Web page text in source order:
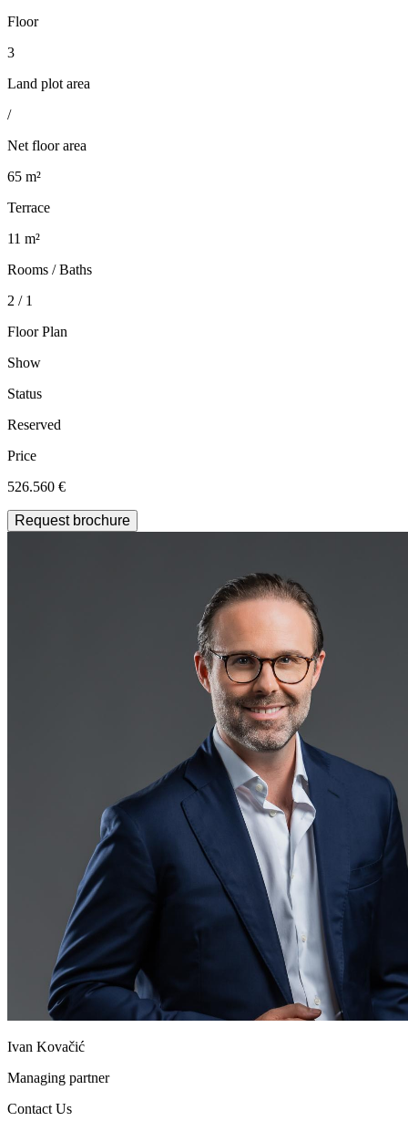
Floor
3
Land plot area
/
Net floor area
65 m²
Terrace
11 m²
Rooms / Baths
2 / 1
Floor Plan
Show
Status
Reserved
Price
526.560 €
Request brochure
Ivan Kovačić
Managing partner
Contact Us